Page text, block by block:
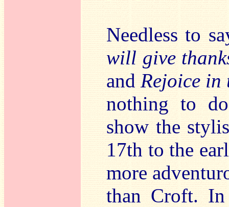
Needless to
will give
andRejoice in
nothing to
show the
17th to the
more
than Croft. In